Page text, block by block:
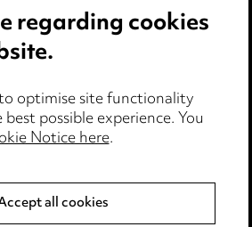
regarding cookies
optimise site functionality
possible experience. You
Notice here.
all cookies